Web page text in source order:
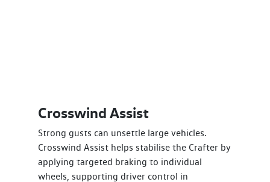
Crosswind Assist
Strong gusts can unsettle large vehicles.
Crosswind Assist helps stabilise the Crafter by
applying targeted braking to individual
wheels, supporting driver control in